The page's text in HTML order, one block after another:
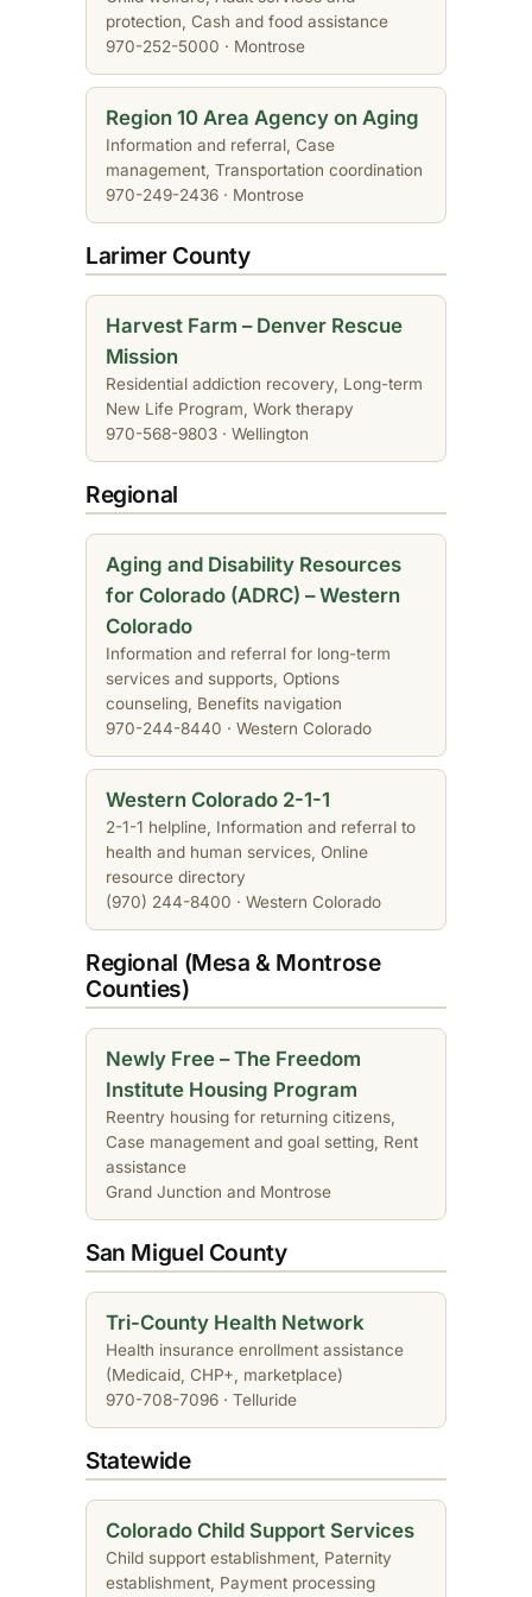
protection, Cash and food assistance
970-252-5000 · Montrose
Region 10 Area Agency on Aging
Information and referral, Case
management, Transportation coordination
970-249-2436 · Montrose
Larimer County
Harvest Farm – Denver Rescue
Mission
Residential addiction recovery, Long-term
New Life Program, Work therapy
970-568-9803 · Wellington
Regional
Aging and Disability Resources
for Colorado (ADRC) – Western
Colorado
Information and referral for long-term
services and supports, Options
counseling, Benefits navigation
970-244-8440 · Western Colorado
Western Colorado 2-1-1
2-1-1 helpline, Information and referral to
health and human services, Online
resource directory
(970) 244-8400 · Western Colorado
Regional (Mesa & Montrose
Counties)
Newly Free – The Freedom
Institute Housing Program
Reentry housing for returning citizens,
Case management and goal setting, Rent
assistance
Grand Junction and Montrose
San Miguel County
Tri-County Health Network
Health insurance enrollment assistance
(Medicaid, CHP+, marketplace)
970-708-7096 · Telluride
Statewide
Colorado Child Support Services
Child support establishment, Paternity
establishment, Payment processing